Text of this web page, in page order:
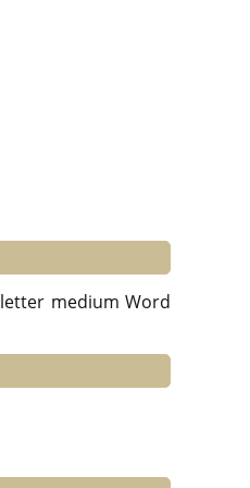
letter medium Word